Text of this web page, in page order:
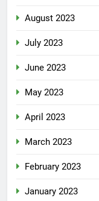
August 2023
July 2023
June 2023
May 2023
April 2023
March 2023
February 2023
January 2023